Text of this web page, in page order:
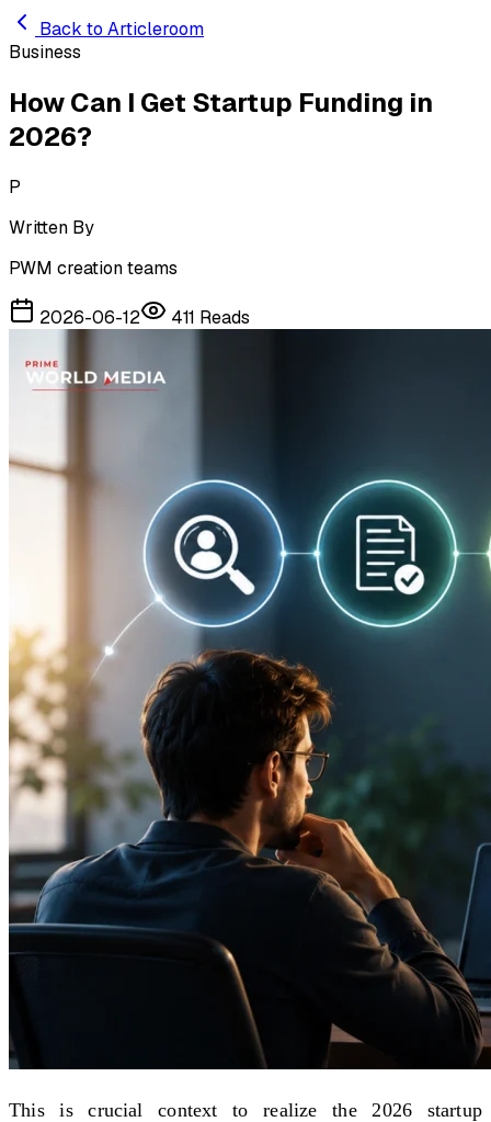
Skip to main content
Back to Articleroom
Business
How Can I Get Startup Funding in
2026?
P
Written By
PWM creation teams
2026-06-12 411 Reads
This is crucial context to realize the 2026 startup